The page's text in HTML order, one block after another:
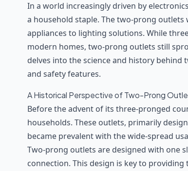
In a world increasingly driven by
a household staple. The two-prong
appliances to lighting solutions. While
modern homes, two-prong outlets still
delves into the science and history
and safety features.
A Historical Perspective of Two-Prong
Before the advent of its three-pronged
households. These outlets, primarily
became prevalent with the wide-spread
Two-prong outlets are designed with one
connection. This design is key to